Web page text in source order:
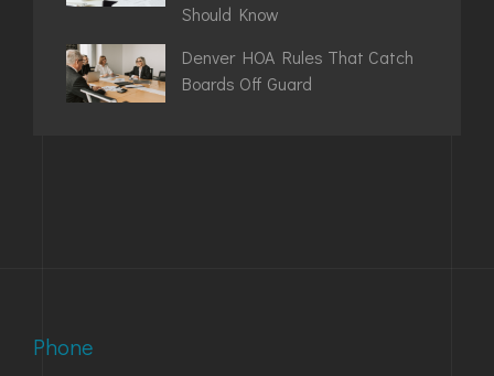
Should Know
Denver HOA Rules That Catch
Boards Off Guard
Phone